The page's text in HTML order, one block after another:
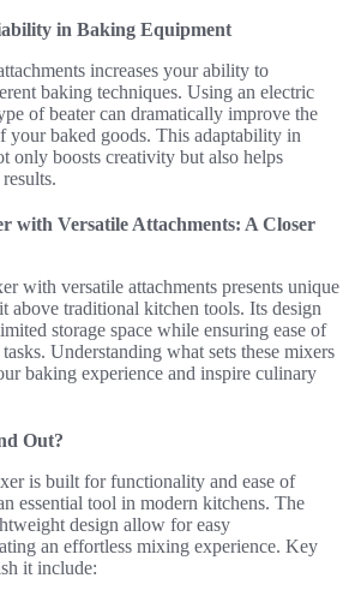
in Baking Equipment
increases your ability to
baking techniques. Using an electric
of beater can dramatically improve the
your baked goods. This adaptability in
only boosts creativity but also helps
with Versatile Attachments: A Closer
with versatile attachments presents unique
above traditional kitchen tools. Its design
storage space while ensuring ease of
Understanding what sets these mixers
baking experience and inspire culinary
Out?
is built for functionality and ease of
essential tool in modern kitchens. The
design allow for easy
an effortless mixing experience. Key
it include: